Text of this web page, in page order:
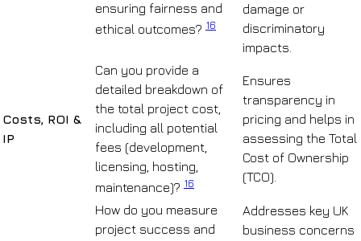
ensuring fairness and
ethical outcomes? 16
damage or
discriminatory
impacts.
Costs, ROI &
IP
Can you provide a
detailed breakdown of
the total project cost,
including all potential
fees (development,
licensing, hosting,
maintenance)? 16
Ensures
transparency in
pricing and helps in
assessing the Total
Cost of Ownership
(TCO).
How do you measure
project success and
Addresses key UK
business concerns